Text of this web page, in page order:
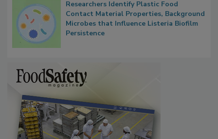
Researchers Identify Plastic Food
Contact Material Properties, Background
Microbes that Influence Listeria Biofilm